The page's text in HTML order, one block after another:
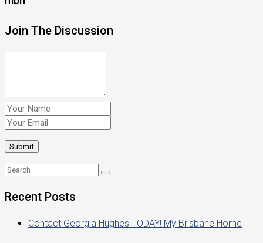
Join The Discussion
Recent Posts
Contact Georgia Hughes TODAY! My Brisbane Home